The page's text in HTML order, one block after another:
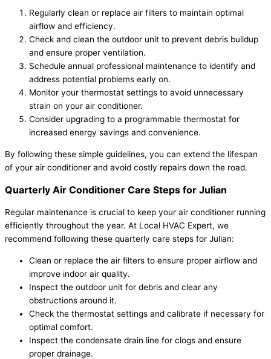
Regularly clean or replace air filters to maintain optimal
airflow and efficiency.
Check and clean the outdoor unit to prevent debris buildup
and ensure proper ventilation.
Schedule annual professional maintenance to identify and
address potential problems early on.
Monitor your thermostat settings to avoid unnecessary
strain on your air conditioner.
Consider upgrading to a programmable thermostat for
increased energy savings and convenience.
By following these simple guidelines, you can extend the lifespan
of your air conditioner and avoid costly repairs down the road.
Quarterly Air Conditioner Care Steps for Julian
Regular maintenance is crucial to keep your air conditioner running
efficiently throughout the year. At Local HVAC Expert, we
recommend following these quarterly care steps for Julian:
Clean or replace the air filters to ensure proper airflow and
improve indoor air quality.
Inspect the outdoor unit for debris and clear any
obstructions around it.
Check the thermostat settings and calibrate if necessary for
optimal comfort.
Inspect the condensate drain line for clogs and ensure
proper drainage.